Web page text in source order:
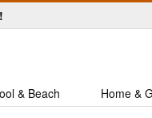
& Beach Home &